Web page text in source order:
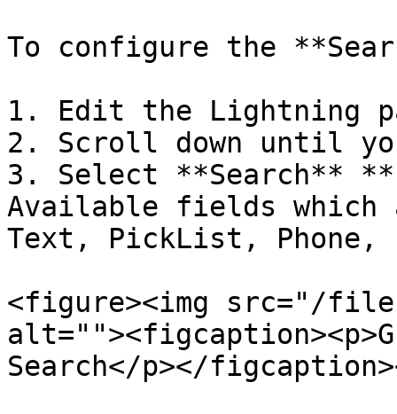
To configure the
1. Edit the Lightning
2. Scroll down until
3. Select **Search**
Available fields which
Text, PickList, Phone,
<figure><img src="/files/
Search</p></